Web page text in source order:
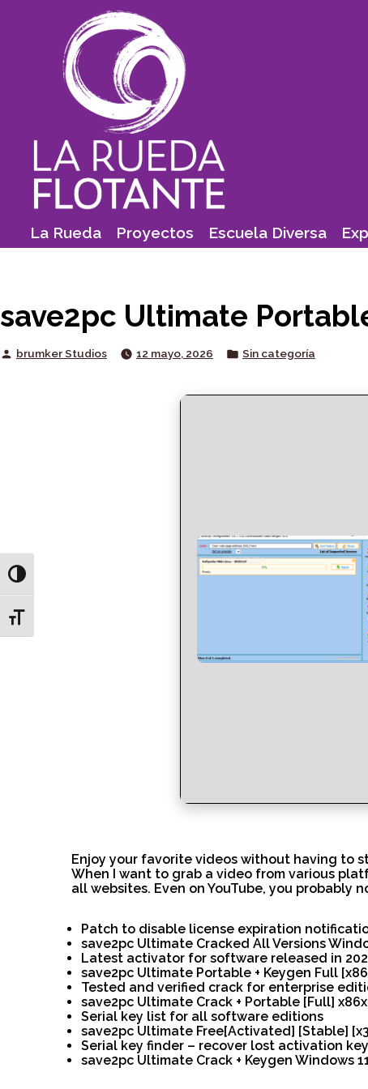
Toggle High Contrast
Toggle Font size
La Rueda Proyectos Escuela Diversa
save2pc Ultimate
Posted
brumker Studios 12 mayo, 2026
Posted
Sin categoría
Enjoy your favorite videos without having to
When I want to grab a video from various
all websites. Even on YouTube, you
Patch to disable license expiration
save2pc Ultimate Cracked All Versions
Latest activator for software released in
save2pc Ultimate Portable + Keygen Full
Tested and verified crack for enterprise
save2pc Ultimate Crack + Portable [Full]
Serial key list for all software editions
save2pc Ultimate Free[Activated] [Stable]
Serial key finder – recover lost activation
save2pc Ultimate Crack + Keygen Windows